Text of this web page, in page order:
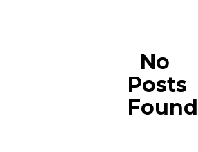
No
Posts
Found